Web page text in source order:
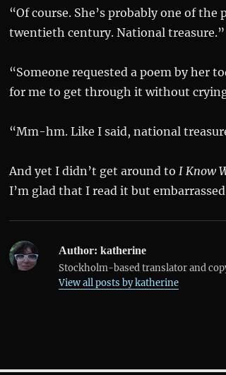
“Of course. She’s probably one of
twentieth century. National treasure.”
“Someone requested a poem by her
for me to get through it without
“Mm-hm. Like I said, national
And yet I didn’t get around to I Know
I’m glad that I read it but
Author: katherine
Stockholm-based translator and
View all posts by katherine